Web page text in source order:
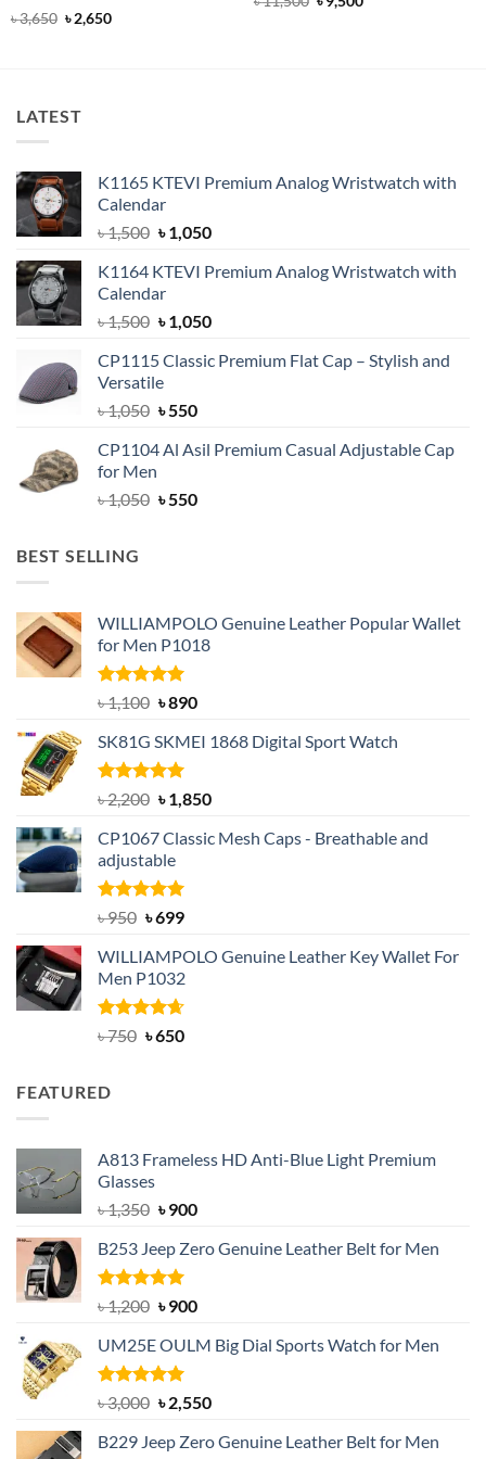
Rated 4.92
৳3,650 Original
price
৳2,650Current
price
LATEST
K1165 KTEVI Premium Analog Wristwatch with
Calendar
৳1,500 Original
was:
৳ 1,500.
৳1,050Current
is:
K1164 KTEVI Premium Analog Wristwatch with
Calendar
৳1,500 Original
was:
৳ 1,500.
৳1,050Current
is:
CP1115 Classic Premium Flat Cap – Stylish and
Versatile
৳1,050 Original
was:
৳550Current
is:
CP1104 Al Asil Premium Casual Adjustable Cap
for Men
৳1,050 Original
৳550Current
BEST SELLING
WILLIAMPOLO Genuine Leather Popular Wallet
for Men P1018
Rated5.00
out of 5
৳1,100 Original
was:
৳ 1,100.
৳890Current
is:
SK81G SKMEI 1868 Digital Sport Watch
Rated5.00
out of 5
৳2,200 Original
was:
৳ 2,200.
৳1,850Current
is:
CP1067 Classic Mesh Caps - Breathable and
adjustable
Rated5.00
৳950 Original
was:
৳ 950.
৳699Current
is:
৳ 699.
WILLIAMPOLO Genuine Leather Key Wallet For
Men P1032
Rated4.63
৳750 Original
৳650Current
FEATURED
A813 Frameless HD Anti-Blue Light Premium
Glasses
৳1,350 Original
was:
৳ 1,350.
৳900Current
is:
B253 Jeep Zero Genuine Leather Belt for Men
Rated5.00
out of 5
৳1,200 Original
was:
৳ 1,200.
৳900Current
is:
UM25E OULM Big Dial Sports Watch for Men
Rated5.00
out of 5
৳3,000 Original
was:
৳2,550Current
is:
B229 Jeep Zero Genuine Leather Belt for Men